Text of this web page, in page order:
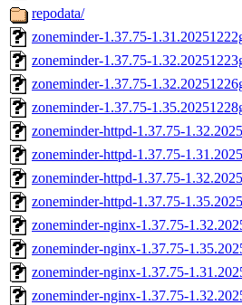
repodata/
zoneminder-1.37.75-
zoneminder-1.37.75-
zoneminder-1.37.75-
zoneminder-1.37.75-
zoneminder-httpd-1.37.75-
zoneminder-httpd-1.37.75-
zoneminder-httpd-1.37.75-
zoneminder-httpd-1.37.75-
zoneminder-nginx-1.37.75-
zoneminder-nginx-1.37.75-
zoneminder-nginx-1.37.75-
zoneminder-nginx-1.37.75-